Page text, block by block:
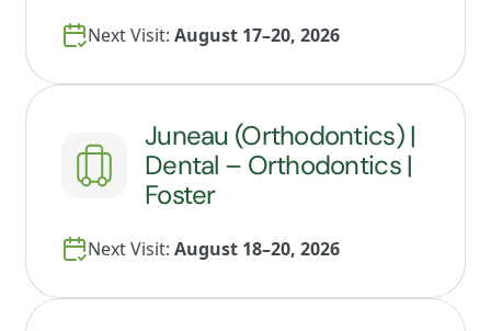
Next Visit: August 17–20, 2026
Juneau (Orthodontics) |
Dental – Orthodontics |
Foster
Next Visit: August 18–20, 2026